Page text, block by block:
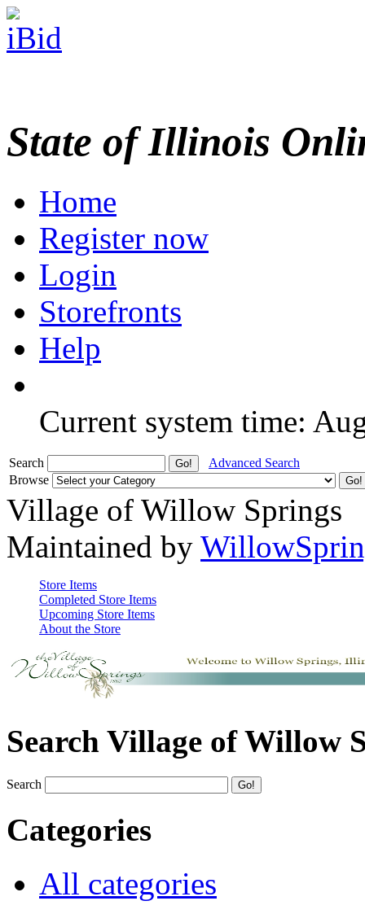
State of Illinois
Home
Register now
Login
Storefronts
Help
Current system time:
Search
Advanced Search
Browse
Village of Willow Springs
Maintained by
Store Items
Completed Store Items
Upcoming Store Items
About the Store
Search Village of Willow
Search
Categories
All categories